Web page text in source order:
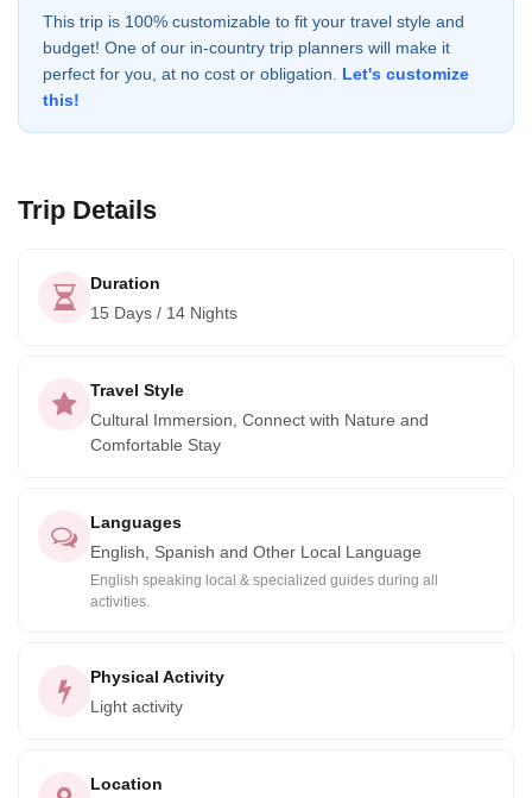
This trip is 100% customizable to fit your travel style and
budget! One of our in-country trip planners will make it
perfect for you, at no cost or obligation.
Let's customize
this!
Trip Details
Duration
15 Days / 14 Nights
Travel Style
Cultural Immersion, Connect with Nature and
Comfortable Stay
Languages
English, Spanish and Other Local Language
English speaking local & specialized guides during all
activities.
Physical Activity
Light activity
Location